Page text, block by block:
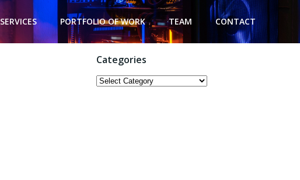
SERVICES PORTFOLIO OF WORK TEAM CONTACT
Categories
Categories